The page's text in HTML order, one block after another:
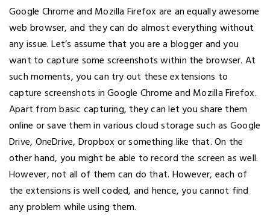
Google Chrome and Mozilla Firefox are an equally awesome
web browser, and they can do almost everything without
any issue. Let’s assume that you are a blogger and you
want to capture some screenshots within the browser. At
such moments, you can try out these extensions to
capture screenshots in Google Chrome and Mozilla Firefox.
Apart from basic capturing, they can let you share them
online or save them in various cloud storage such as Google
Drive, OneDrive, Dropbox or something like that. On the
other hand, you might be able to record the screen as well.
However, not all of them can do that. However, each of
the extensions is well coded, and hence, you cannot find
any problem while using them.